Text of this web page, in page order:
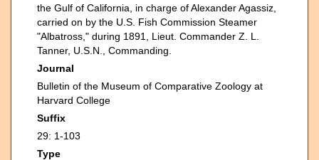
the Gulf of California, in charge of Alexander Agassiz,
carried on by the U.S. Fish Commission Steamer
"Albatross," during 1891, Lieut. Commander Z. L.
Tanner, U.S.N., Commanding.
Journal
Bulletin of the Museum of Comparative Zoology at
Harvard College
Suffix
29: 1-103
Type